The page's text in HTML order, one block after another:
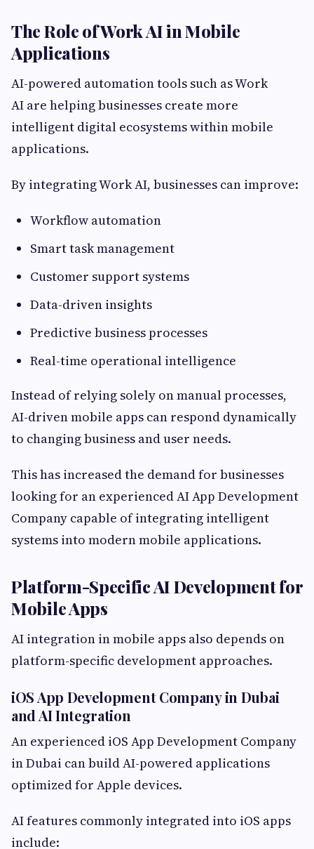
The Role of Work AI in Mobile
Applications
AI-powered automation tools such as Work
AI are helping businesses create more
intelligent digital ecosystems within mobile
applications.
By integrating Work AI, businesses can improve:
Workflow automation
Smart task management
Customer support systems
Data-driven insights
Predictive business processes
Real-time operational intelligence
Instead of relying solely on manual processes,
AI-driven mobile apps can respond dynamically
to changing business and user needs.
This has increased the demand for businesses
looking for an experienced AI App Development
Company capable of integrating intelligent
systems into modern mobile applications.
Platform-Specific AI Development for
Mobile Apps
AI integration in mobile apps also depends on
platform-specific development approaches.
iOS App Development Company in Dubai
and AI Integration
An experienced iOS App Development Company
in Dubai can build AI-powered applications
optimized for Apple devices.
AI features commonly integrated into iOS apps
include: